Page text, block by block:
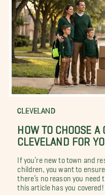
CLEVELAND
HOW TO CHOOSE A
CLEVELAND FOR
If you’re new to town and
children, you want to
there’s no reason you need
this article has you covered!